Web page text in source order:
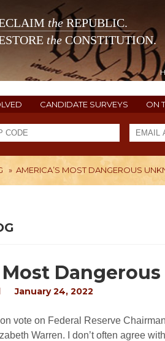
theREPUBLIC.
the CONSTITUTION.
CANDIDATE SURVEYS ON
» AMERICA’S MOST DANGEROUS
Most
January 24, 2022
vote on Federal Reserve
Warren. I don’t often agree